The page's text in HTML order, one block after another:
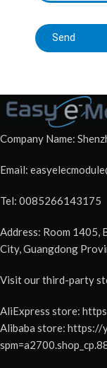
Send
Company Name:
Email:
Tel: 0085266143175
Address: Room 1405,
City, Guangdong
Visit our third-party
AliExpress store:
Alibaba store: https://